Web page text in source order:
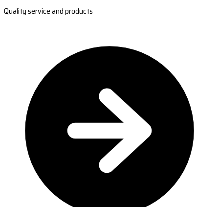
Quality service and products